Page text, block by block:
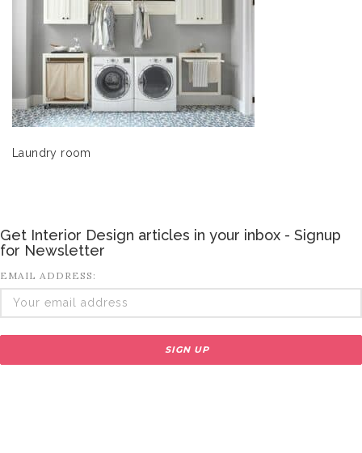
Laundry room
Get Interior Design articles in your inbox - Signup
for Newsletter
EMAIL ADDRESS: